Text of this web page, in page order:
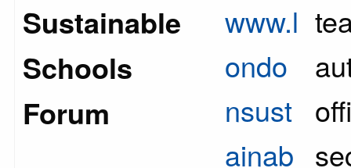
Sustainable
Schools
Forum
www.l
ondo
nsust
ainab